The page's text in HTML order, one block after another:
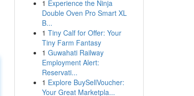
1 Experience the Ninja
Double Oven Pro Smart XL
B...
1 Tiny Calf for Offer: Your
Tiny Farm Fantasy
1 Guwahati Railway
Employment Alert:
Reservati...
1 Explore BuySellVoucher:
Your Great Marketpla...